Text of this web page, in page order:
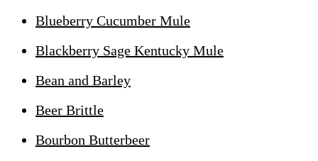
Blueberry Cucumber Mule
Blackberry Sage Kentucky Mule
Bean and Barley
Beer Brittle
Bourbon Butterbeer